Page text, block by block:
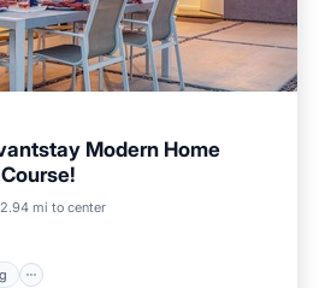
Modern Home
2.94 mi to center
Parking